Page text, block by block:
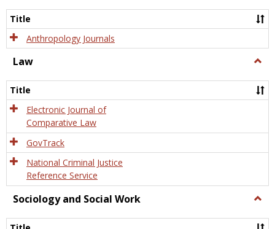
Title
Anthropology Journals
Law
Title
Electronic Journal of
Comparative Law
GovTrack
National Criminal Justice
Reference Service
Sociology and Social Work
and